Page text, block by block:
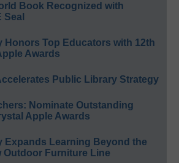
Book Recognized with
Seal
Honors Top Educators with 12th
Awards
Public Library Strategy
Nominate Outstanding
Apple Awards
Expands Learning Beyond the
Outdoor Furniture Line